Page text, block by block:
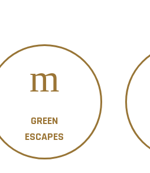
GREEN
ESCAPES